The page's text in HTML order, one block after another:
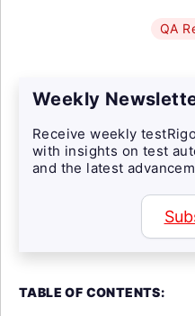
QA
Weekly
Receive weekly
with insights on test
and the latest
TABLE OF CONTENTS: